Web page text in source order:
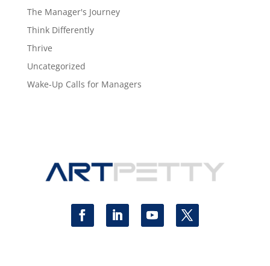
The Manager's Journey
Think Differently
Thrive
Uncategorized
Wake-Up Calls for Managers